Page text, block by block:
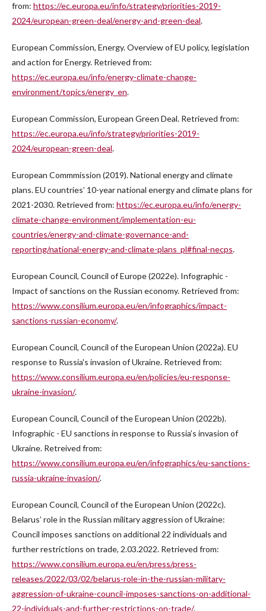
from: https://ec.europa.eu/info/strategy/priorities-2019-
2024/european-green-deal/energy-and-green-deal.
European Commission, Energy. Overview of EU policy, legislation
and action for Energy. Retrieved from:
https://ec.europa.eu/info/energy-climate-change-
environment/topics/energy_en.
European Commission, European Green Deal. Retrieved from:
https://ec.europa.eu/info/strategy/priorities-2019-
2024/european-green-deal.
European Commmission (2019). National energy and climate
plans. EU countries’ 10-year national energy and climate plans for
2021-2030. Retrieved from: https://ec.europa.eu/info/energy-
climate-change-environment/implementation-eu-
countries/energy-and-climate-governance-and-
reporting/national-energy-and-climate-plans_pl#final-necps.
European Council, Council of Europe (2022e). Infographic -
Impact of sanctions on the Russian economy. Retrieved from:
https://www.consilium.europa.eu/en/infographics/impact-
sanctions-russian-economy/.
European Council, Council of the European Union (2022a). EU
response to Russia's invasion of Ukraine. Retrieved from:
https://www.consilium.europa.eu/en/policies/eu-response-
ukraine-invasion/.
European Council, Council of the European Union (2022b).
Infographic - EU sanctions in response to Russia’s invasion of
Ukraine. Retreived from:
https://www.consilium.europa.eu/en/infographics/eu-sanctions-
russia-ukraine-invasion/.
European Council, Council of the European Union (2022c).
Belarus’ role in the Russian military aggression of Ukraine:
Council imposes sanctions on additional 22 individuals and
further restrictions on trade, 2.03.2022. Retrieved from:
https://www.consilium.europa.eu/en/press/press-
releases/2022/03/02/belarus-role-in-the-russian-military-
aggression-of-ukraine-council-imposes-sanctions-on-additional-
22-individuals-and-further-restrictions-on-trade/.